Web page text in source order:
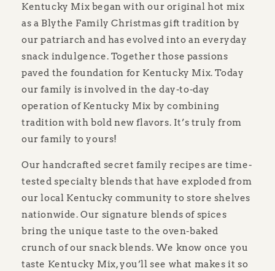
Kentucky Mix began with our original hot mix
as a Blythe Family Christmas gift tradition by
our patriarch and has evolved into an everyday
snack indulgence. Together those passions
paved the foundation for Kentucky Mix. Today
our family is involved in the day-to-day
operation of Kentucky Mix by combining
tradition with bold new flavors. It’s truly from
our family to yours!
Our handcrafted secret family recipes are time-
tested specialty blends that have exploded from
our local Kentucky community to store shelves
nationwide. Our signature blends of spices
bring the unique taste to the oven-baked
crunch of our snack blends. We know once you
taste Kentucky Mix, you’ll see what makes it so